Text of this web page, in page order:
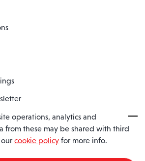
of Spaero Limited | Registered In England
15482090
operations, analytics and
from these may be shared with third
cookie policy for more info.